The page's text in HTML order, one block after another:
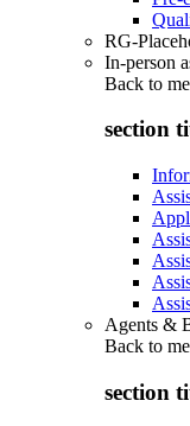
RG-
In-person
Back to
section
Agents &
Back to
section